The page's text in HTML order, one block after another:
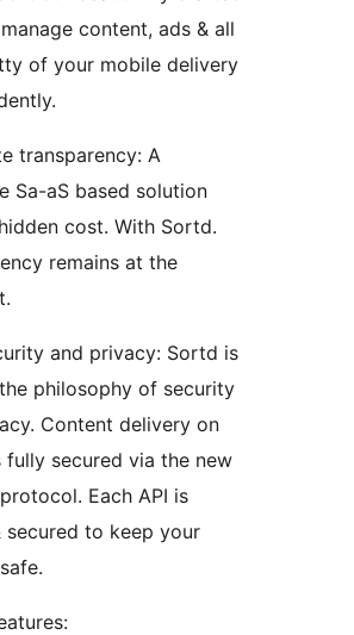
content, ads & all
of your mobile delivery
transparency: A
Sa-aS based solution
cost. With Sortd.
remains at the
and privacy: Sortd is
philosophy of security
Content delivery on
fully secured via the new
Each API is
secured to keep your